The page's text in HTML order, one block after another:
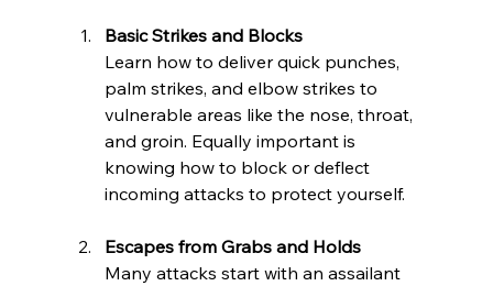
Basic Strikes and Blocks
Learn how to deliver quick punches,
palm strikes, and elbow strikes to
vulnerable areas like the nose, throat,
and groin. Equally important is
knowing how to block or deflect
incoming attacks to protect yourself.
Escapes from Grabs and Holds
Many attacks start with an assailant